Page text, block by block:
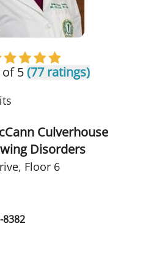
5(77 ratings)
Culverhouse
Disorders
, Floor 6
8382